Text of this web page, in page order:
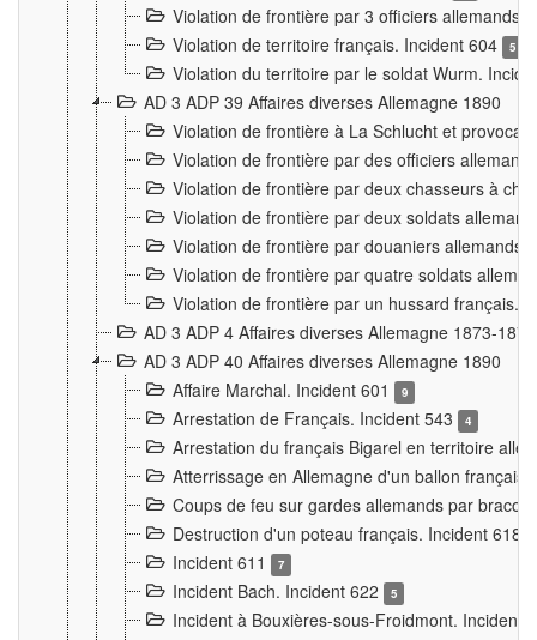
Violation de frontière par 3 officiers allemands.
Violation de territoire français. Incident 604
5
Violation du territoire par le soldat Wurm.
AD 3 ADP 39 Affaires diverses Allemagne 1890
Violation de frontière à La Schlucht et
Violation de frontière par des officiers
Violation de frontière par deux chasseurs à
Violation de frontière par deux soldats
Violation de frontière par douaniers
Violation de frontière par quatre soldats
Violation de frontière par un hussard français.
AD 3 ADP 4 Affaires diverses Allemagne 1873-1874
AD 3 ADP 40 Affaires diverses Allemagne 1890
Affaire Marchal. Incident 601
9
Arrestation de Français. Incident 543 4
Arrestation du français Bigarel en territoire
Atterrissage en Allemagne d'un ballon
Coups de feu sur gardes allemands par
Destruction d'un poteau français. Incident 618
Incident 611 7
Incident Bach. Incident 622 5
Incident à Bouxières-sous-Froidmont. Incident